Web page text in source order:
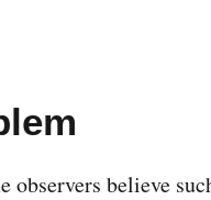
observers believe